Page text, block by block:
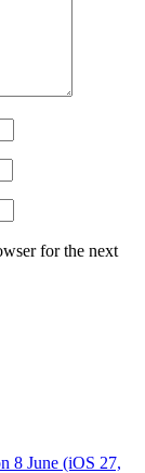
for the next
8 June (iOS 27,